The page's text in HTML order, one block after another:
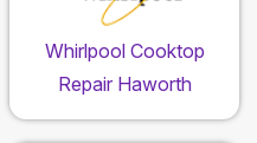
Whirlpool Cooktop
Repair Haworth